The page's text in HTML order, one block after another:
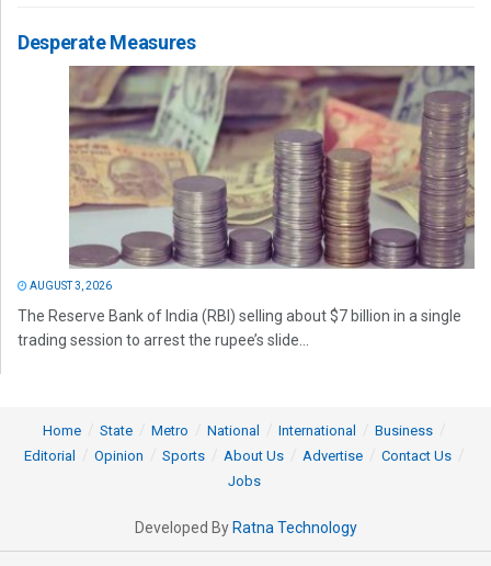
Desperate Measures
AUGUST 3, 2026
The Reserve Bank of India (RBI) selling about $7 billion in a single
trading session to arrest the rupee’s slide...
Home State Metro National International
Business
Editorial
Opinion Sports About Us Advertise
Contact Us
Jobs
Developed By Ratna Technology